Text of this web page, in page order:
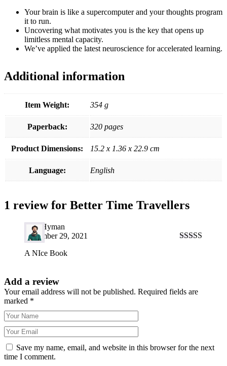
Your brain is like a supercomputer and your thoughts program
it to run.
Uncovering what motivates you is the key that opens up
limitless mental capacity.
We’ve applied the latest neuroscience for accelerated learning.
Additional information
Item Weight: 354 g
Paperback: 320 pages
Product Dimensions: 15.2 x 1.36 x 22.9 cm
Language: English
1 review for Better Time Travellers
Fred Hyman
December 29, 2021
A NIce Book
Add a review
Your email address will not be published. Required fields are
marked *
Save my name, email, and website in this browser for the next
time I comment.